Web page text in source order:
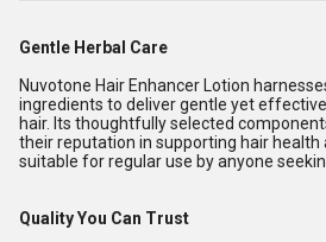
Gentle Herbal Care
Nuvotone Hair Enhancer Lotion
ingredients to deliver gentle yet
hair. Its thoughtfully selected
their reputation in supporting hair health
suitable for regular use by anyone
Quality You Can Trust